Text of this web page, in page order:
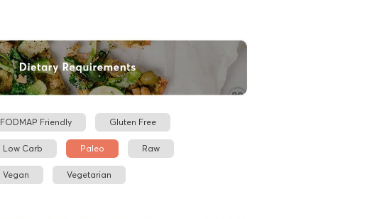
FODMAP Friendly Gluten Free
Low Carb Paleo Raw
Vegan Vegetarian